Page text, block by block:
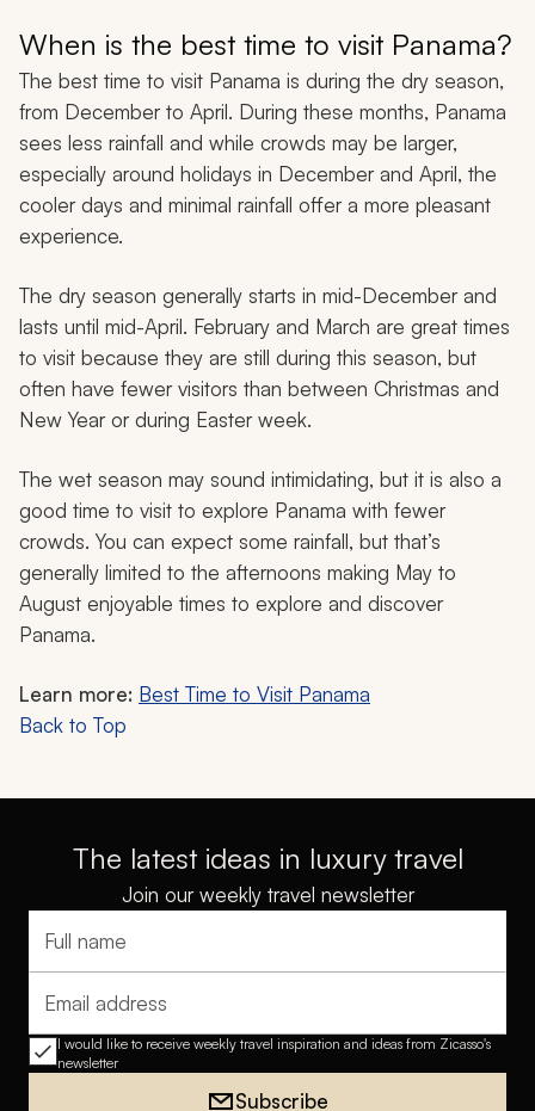
When is the best time to visit Panama?
The best time to visit Panama is during the dry season,
from December to April. During these months, Panama
sees less rainfall and while crowds may be larger,
especially around holidays in December and April, the
cooler days and minimal rainfall offer a more pleasant
experience.
The dry season generally starts in mid-December and
lasts until mid-April. February and March are great times
to visit because they are still during this season, but
often have fewer visitors than between Christmas and
New Year or during Easter week.
The wet season may sound intimidating, but it is also a
good time to visit to explore Panama with fewer
crowds. You can expect some rainfall, but that’s
generally limited to the afternoons making May to
August enjoyable times to explore and discover
Panama.
Learn more: Best Time to Visit Panama
Back to Top
The latest ideas in luxury travel
Join our weekly travel newsletter
Full name
Email address
I would like to receive weekly travel inspiration and ideas from Zicasso's
newsletter
Subscribe